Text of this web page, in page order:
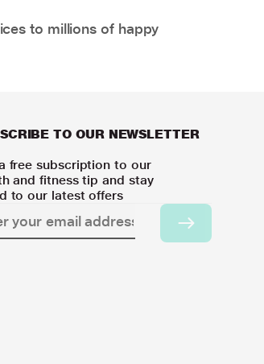
to millions of happy
TO OUR NEWSLETTER
free subscription to our
and fitness tip and stay
to our latest offers